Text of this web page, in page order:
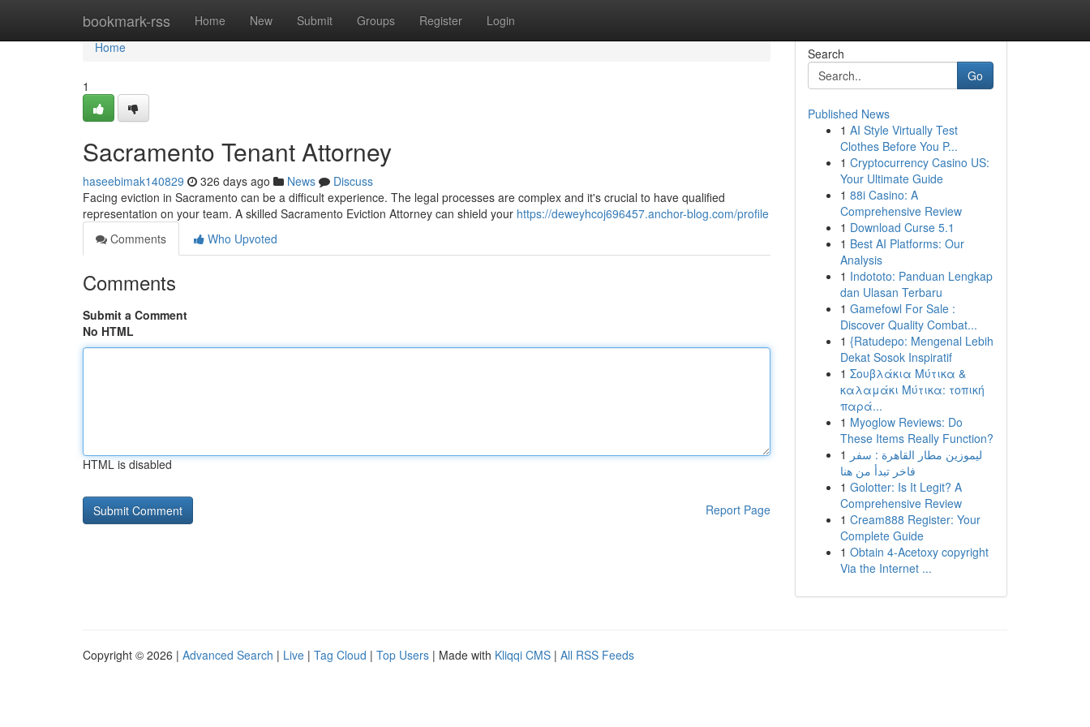
bookmark-rss Home New Submit Groups Register Login
Home
Home
1
Sacramento Tenant Attorney
haseebimak140829 326 days ago News
Discuss
Facing eviction in Sacramento can be a difficult experience. The legal processes are complex and it's crucial to have qualified
representation on your team. A skilled Sacramento Eviction Attorney can shield your https://deweyhcoj696457.anchor-blog.com/profile
Comments
Who Upvoted
Comments
Submit a Comment
No HTML
HTML is disabled
Report Page
Search
Go
Published News
1 AI Style Virtually Test
Clothes Before You P...
1 Cryptocurrency Casino US:
Your Ultimate Guide
1 88i Casino: A
Comprehensive Review
1 Download Curse 5.1
1 Best AI Platforms: Our
Analysis
1 Indototo: Panduan Lengkap
dan Ulasan Terbaru
1 Gamefowl For Sale :
Discover Quality Combat...
1 {Ratudepo: Mengenal Lebih
Dekat Sosok Inspiratif
1 Σουβλάκια Μύτικα &
καλαμάκι Μύτικα: τοπική
παρά...
1 Myoglow Reviews: Do
These Items Really Function?
1 ليموزين مطار القاهرة : سفر
فاخر تبدأ من هنا
1 Golotter: Is It Legit? A
Comprehensive Review
1 Cream888 Register: Your
Complete Guide
1 Obtain 4-Acetoxy copyright
Via the Internet ...
Copyright © 2026 | Advanced Search | Live | Tag Cloud | Top Users | Made with Kliqqi CMS | All RSS Feeds